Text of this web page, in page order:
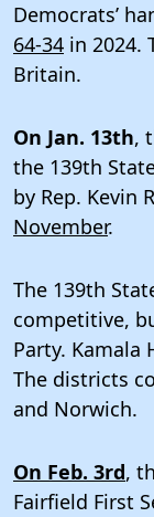
Democrats’
64-34 in 2024.
Britain.
On Jan. 13th,
the 139th
by Rep. Kevin
November.
The 139th
competitive,
Party. Kamala
The districts
and Norwich.
On Feb. 3rd,
Fairfield First